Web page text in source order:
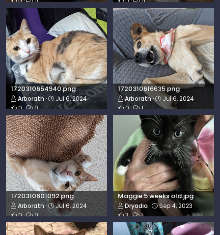
1720310654940.png
Arborath
Jul 6, 2024
0
0
1720310616635.png
Arborath
Jul 6, 2024
0
1
1720310601092.png
Arborath
Jul 6, 2024
0
0
Maggie 5 weeks old.jpg
Dryadia
Sep 4, 2023
3
1